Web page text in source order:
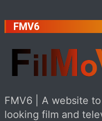
FMV6
FMV6 | A website
looking film and